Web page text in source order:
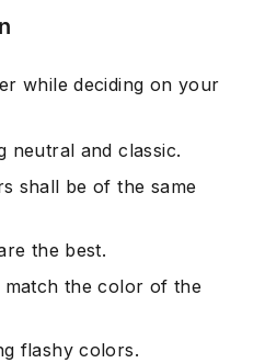
while deciding on your
neutral and classic.
shall be of the same
the best.
the color of the
flashy colors.